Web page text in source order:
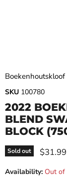
Boekenhoutskloof
SKU 100780
2022
BLEND
BLOCK
Sold out Current
$31.99
Availability: Out of